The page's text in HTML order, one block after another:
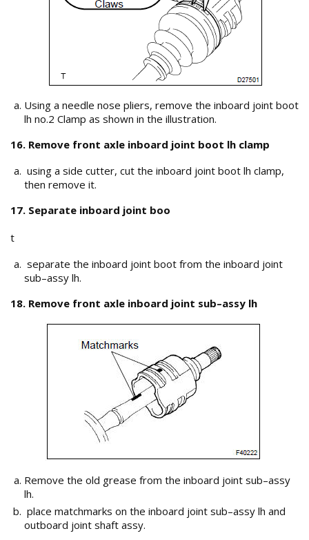
Using a needle nose pliers, remove the inboard joint boot
lh no.2 Clamp as shown in the illustration.
16. Remove front axle inboard joint boot lh clamp
using a side cutter, cut the inboard joint boot lh clamp,
then remove it.
17. Separate inboard joint boo
t
separate the inboard joint boot from the inboard joint
sub–assy lh.
18. Remove front axle inboard joint sub–assy lh
Remove the old grease from the inboard joint sub–assy
lh.
place matchmarks on the inboard joint sub–assy lh and
outboard joint shaft assy.